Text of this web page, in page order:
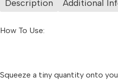
Description Additional
How To Use:
Squeeze a tiny quantity onto